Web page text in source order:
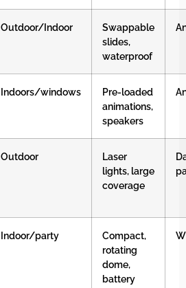
Outdoor/Indoor
Swappable
slides,
waterproof
Indoors/windows
Pre-loaded
animations,
speakers
Outdoor
Laser
lights, large
coverage
Indoor/party
Compact,
rotating
dome,
battery